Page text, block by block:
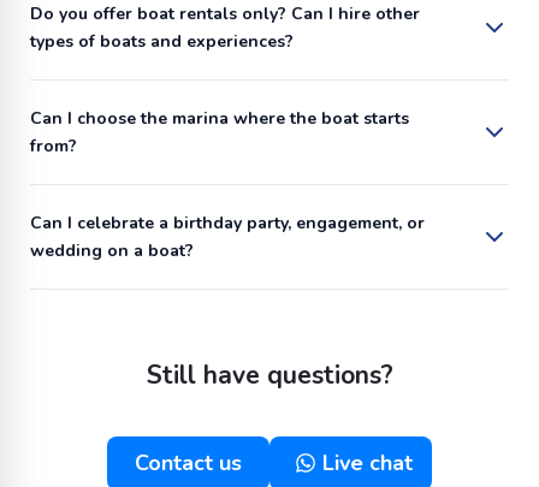
Do you offer boat rentals only? Can I hire other
types of boats and experiences?
Can I choose the marina where the boat starts
from?
Can I celebrate a birthday party, engagement, or
wedding on a boat?
Still have questions?
Contact us Live chat